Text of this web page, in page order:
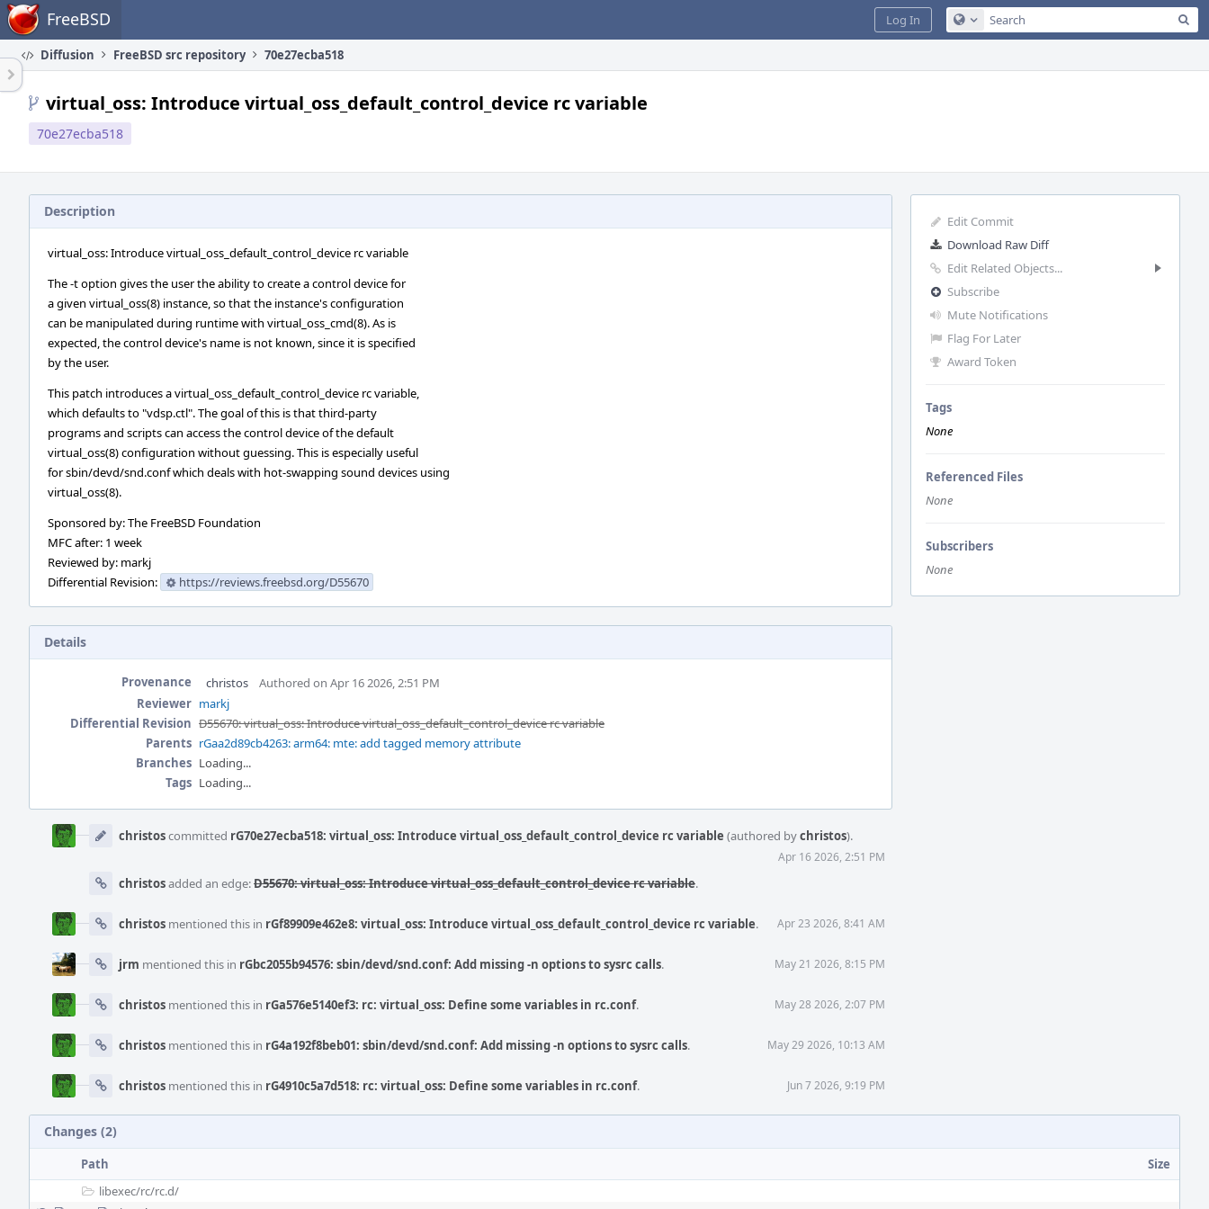
Home FreeBSD Configure Global Search
Log In
Diffusion FreeBSD src repository 70e27ecba518
virtual_oss: Introduce virtual_oss_default_control_device rc variable
70e27ecba518
Edit Commit
Download Raw Diff
Edit Related Objects...
Subscribe
Mute Notifications
Flag For Later
Award Token
Tags
None
Referenced Files
None
Subscribers
None
Description
virtual_oss: Introduce virtual_oss_default_control_device rc variable
The -t option gives the user the ability to create a control device for
a given virtual_oss(8) instance, so that the instance's configuration
can be manipulated during runtime with virtual_oss_cmd(8). As is
expected, the control device's name is not known, since it is specified
by the user.
This patch introduces a virtual_oss_default_control_device rc variable,
which defaults to "vdsp.ctl". The goal of this is that third-party
programs and scripts can access the control device of the default
virtual_oss(8) configuration without guessing. This is especially useful
for sbin/devd/snd.conf which deals with hot-swapping sound devices using
virtual_oss(8).
Sponsored by: The FreeBSD Foundation
MFC after: 1 week
Reviewed by: markj
Differential Revision:
https://reviews.freebsd.org/D55670
Details
Provenance christos
Authored on Apr 16 2026, 2:51 PM
Reviewer markj
Differential Revision D55670: virtual_oss: Introduce virtual_oss_default_control_device rc variable
Parents rGaa2d89cb4263: arm64: mte: add tagged memory attribute
Branches Loading...
Tags Loading...
Timeline
christoscommitted rG70e27ecba518: virtual_oss: Introduce virtual_oss_default_control_device rc variable (authored bychristos).
Apr 16 2026, 2:51 PM
christosadded an edge:D55670: virtual_oss: Introduce virtual_oss_default_control_device rc variable.
christos mentioned this in rGf89909e462e8: virtual_oss: Introduce virtual_oss_default_control_device rc variable. Apr 23 2026, 8:41 AM
jrm mentioned this in rGbc2055b94576: sbin/devd/snd.conf: Add missing -n options to sysrc calls. May 21 2026, 8:15 PM
christos mentioned this in rGa576e5140ef3: rc: virtual_oss: Define some variables in rc.conf. May 28 2026, 2:07 PM
christos mentioned this in rG4a192f8beb01: sbin/devd/snd.conf: Add missing -n options to sysrc calls. May 29 2026, 10:13 AM
christos mentioned this in rG4910c5a7d518: rc: virtual_oss: Define some variables in rc.conf. Jun 7 2026, 9:19 PM
Changes (2)
Path
Size
libexec/rc/rc.d/